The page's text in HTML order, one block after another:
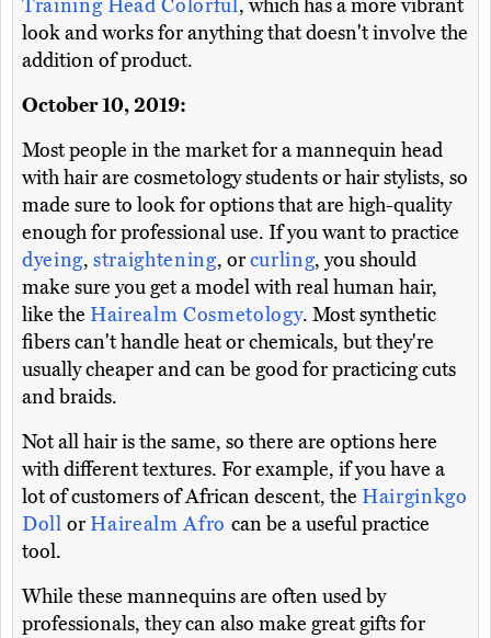
Training Head Colorful, which has a more vibrant
look and works for anything that doesn't involve the
addition of product.
October 10, 2019:
Most people in the market for a mannequin head
with hair are cosmetology students or hair stylists, so
made sure to look for options that are high-quality
enough for professional use. If you want to practice
dyeing, straightening, orcurling, you should
make sure you get a model with real human hair,
like the Hairealm Cosmetology. Most synthetic
fibers can't handle heat or chemicals, but they're
usually cheaper and can be good for practicing cuts
and braids.
Not all hair is the same, so there are options here
with different textures. For example, if you have a
lot of customers of African descent, the Hairginkgo
Dollor Hairealm Afro can be a useful practice
tool.
While these mannequins are often used by
professionals, they can also make great gifts for